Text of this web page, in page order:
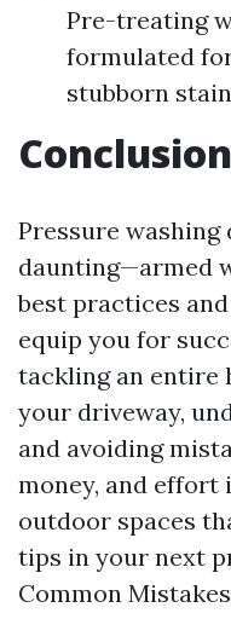
Pre-treating
formulated
stubborn
Conclusion
Pressure washing
daunting—armed
best practices
equip you for
tackling an entire
your driveway,
and avoiding
money, and effort
outdoor spaces
tips in your next
Common